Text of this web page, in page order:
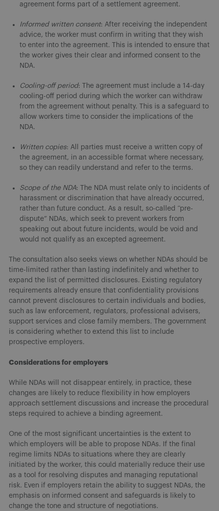
agreement forms part of a settlement agreement.
Informed written consent: After receiving the independent
advice, the worker must confirm in writing that they wish
to enter into the agreement. This is intended to ensure that
the worker gives their clear and informed consent to the
NDA.
Cooling-off period: The agreement must include a 14-day
cooling-off period during which the worker can withdraw
from the agreement without penalty. This is a safeguard to
allow workers time to consider the implications of the
NDA.
Written copies: All parties must receive a written copy of
the agreement, in an accessible format where necessary,
so they can readily understand and refer to the terms.
Scope of the NDA: The NDA must relate only to incidents of
harassment or discrimination that have already occurred,
rather than future conduct. As a result, so-called “pre-
dispute” NDAs, which seek to prevent workers from
speaking out about future incidents, would be void and
would not qualify as an excepted agreement.
The consultation also seeks views on whether NDAs should be
time-limited rather than lasting indefinitely and whether to
expand the list of permitted disclosures. Existing regulatory
requirements already ensure that confidentiality provisions
cannot prevent disclosures to certain individuals and bodies,
such as law enforcement, regulators, professional advisers,
support services and close family members. The government
is considering whether to extend this list to include
prospective employers.
Considerations for employers
While NDAs will not disappear entirely, in practice, these
changes are likely to reduce flexibility in how employers
approach settlement discussions and increase the procedural
steps required to achieve a binding agreement.
One of the most significant uncertainties is the extent to
which employers will be able to propose NDAs. If the final
regime limits NDAs to situations where they are clearly
initiated by the worker, this could materially reduce their use
as a tool for resolving disputes and managing reputational
risk. Even if employers retain the ability to suggest NDAs, the
emphasis on informed consent and safeguards is likely to
change the tone and structure of negotiations.